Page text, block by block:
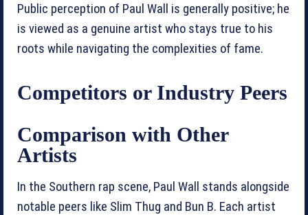
Public perception of Paul Wall is generally positive; he
is viewed as a genuine artist who stays true to his
roots while navigating the complexities of fame.
Competitors or Industry Peers
Comparison with Other
Artists
In the Southern rap scene, Paul Wall stands alongside
notable peers like Slim Thug and Bun B. Each artist